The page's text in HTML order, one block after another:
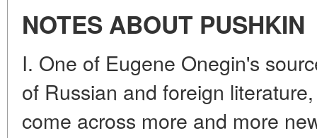
NOTES ABOUT PUSHKIN
I. One of Eugene Onegin's
of Russian and foreign
come across more and more